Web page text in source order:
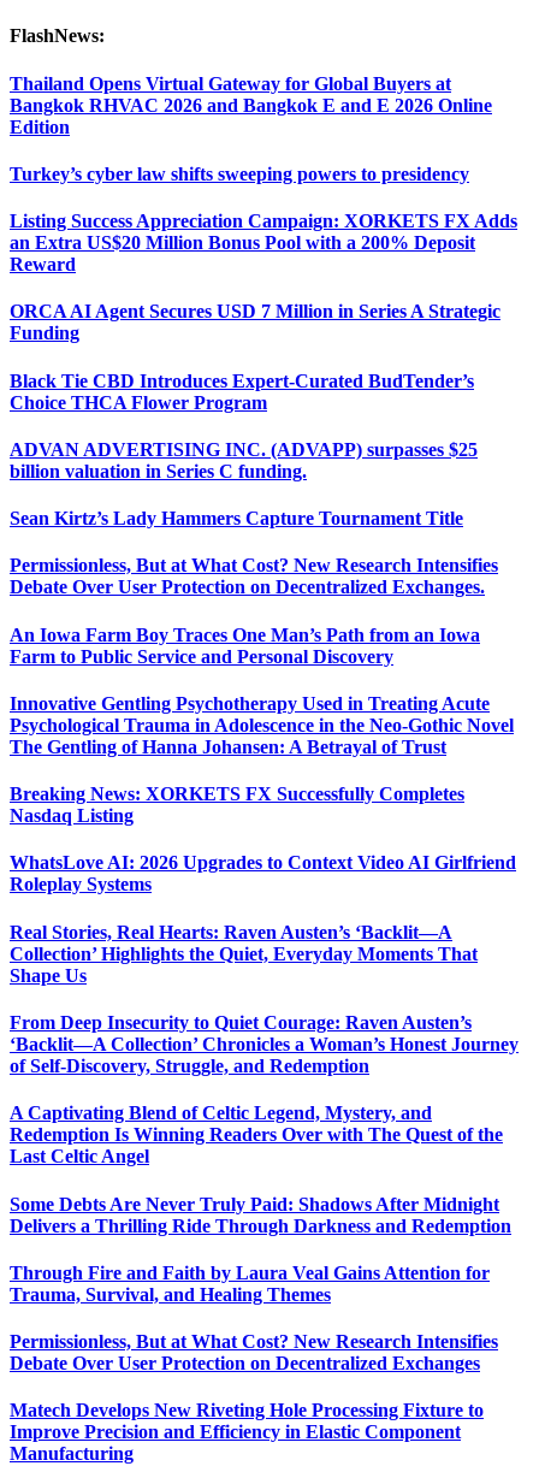
FlashNews:
Thailand Opens Virtual Gateway for Global Buyers at
Bangkok RHVAC 2026 and Bangkok E and E 2026 Online
Edition
Turkey’s cyber law shifts sweeping powers to presidency
Listing Success Appreciation Campaign: XORKETS FX Adds
an Extra US$20 Million Bonus Pool with a 200% Deposit
Reward
ORCA AI Agent Secures USD 7 Million in Series A Strategic
Funding
Black Tie CBD Introduces Expert-Curated BudTender’s
Choice THCA Flower Program
ADVAN ADVERTISING INC. (ADVAPP) surpasses $25
billion valuation in Series C funding.
Sean Kirtz’s Lady Hammers Capture Tournament Title
Permissionless, But at What Cost? New Research Intensifies
Debate Over User Protection on Decentralized Exchanges.
An Iowa Farm Boy Traces One Man’s Path from an Iowa
Farm to Public Service and Personal Discovery
Innovative Gentling Psychotherapy Used in Treating Acute
Psychological Trauma in Adolescence in the Neo-Gothic Novel
The Gentling of Hanna Johansen: A Betrayal of Trust
Breaking News: XORKETS FX Successfully Completes
Nasdaq Listing
WhatsLove AI: 2026 Upgrades to Context Video AI Girlfriend
Roleplay Systems
Real Stories, Real Hearts: Raven Austen’s ‘Backlit—A
Collection’ Highlights the Quiet, Everyday Moments That
Shape Us
From Deep Insecurity to Quiet Courage: Raven Austen’s
‘Backlit—A Collection’ Chronicles a Woman’s Honest Journey
of Self-Discovery, Struggle, and Redemption
A Captivating Blend of Celtic Legend, Mystery, and
Redemption Is Winning Readers Over with The Quest of the
Last Celtic Angel
Some Debts Are Never Truly Paid: Shadows After Midnight
Delivers a Thrilling Ride Through Darkness and Redemption
Through Fire and Faith by Laura Veal Gains Attention for
Trauma, Survival, and Healing Themes
Permissionless, But at What Cost? New Research Intensifies
Debate Over User Protection on Decentralized Exchanges
Matech Develops New Riveting Hole Processing Fixture to
Improve Precision and Efficiency in Elastic Component
Manufacturing